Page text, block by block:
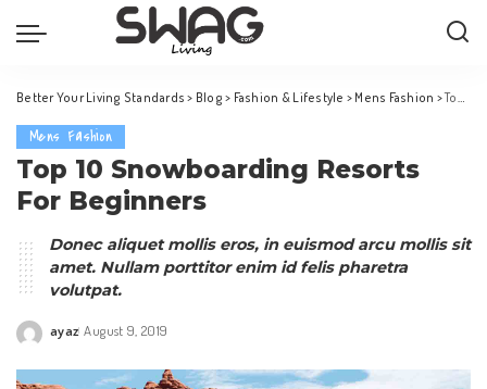
Better Your Living Standards > Blog > Fashion & Lifestyle > Mens Fashion >Top 10 Snowboarding Resorts For Beginners
Mens Fashion
Top 10 Snowboarding Resorts
For Beginners
Donec aliquet mollis eros, in euismod arcu mollis sit
amet. Nullam porttitor enim id felis pharetra
volutpat.
Posted
ayaz August 9, 2019